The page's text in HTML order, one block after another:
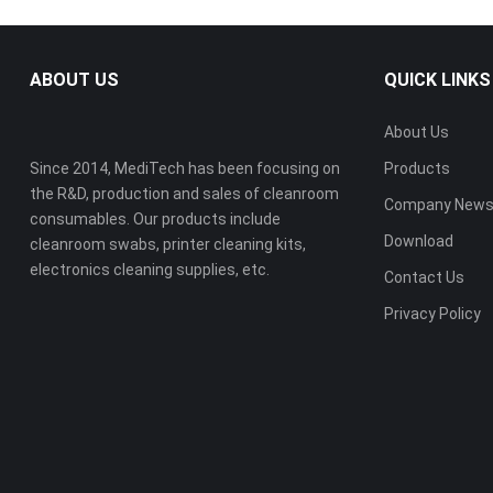
ABOUT US
Since 2014, MediTech has been focusing on
the R&D, production and sales of cleanroom
consumables. Our products include
cleanroom swabs, printer cleaning kits,
electronics cleaning supplies, etc.
QUICK LINKS
About Us
Products
Company News
Download
Contact Us
Privacy Policy